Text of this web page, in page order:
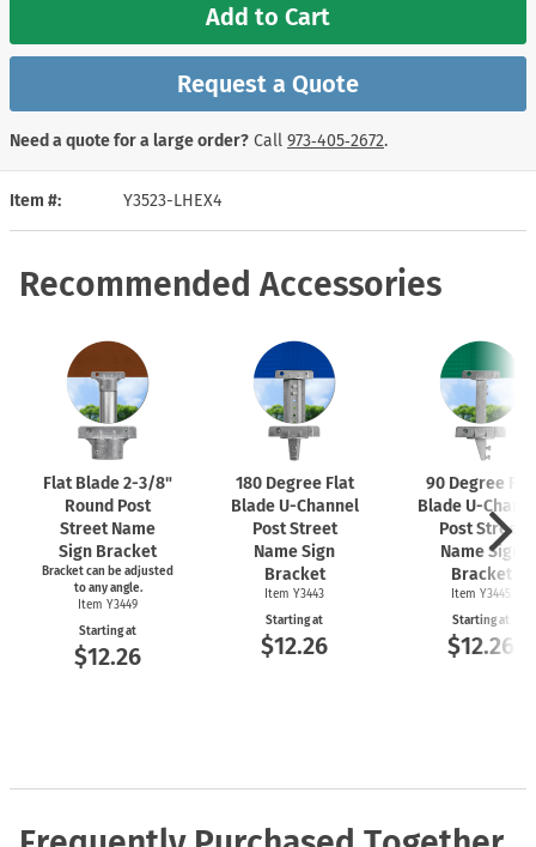
Item # Y3523-LHEX4
Add to Cart
Request a Quote
Need a quote for a large order? Call 973‑405‑2672.
Recommended Accessories
Flat Blade2-3/8"
Round Post
Street Name
Sign Bracket
Bracket can be adjusted
to any angle.
Item Y3449
Starting at
$12.26
180 Degree Flat
Blade U-Channel
Post Street
Name Sign
Bracket
Item Y3443
Starting at
$12.26
90 Degree Flat
Blade U-
Post Street
Name Sign
Bracket
Item Y3445
Starting at
$12.26